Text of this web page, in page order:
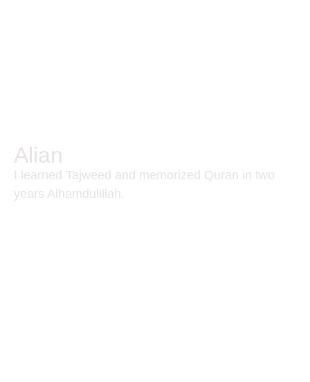
Alian
I learned Tajweed and memorized Quran in two
years Alhamdulillah.